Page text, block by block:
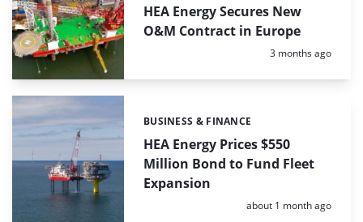
HEA Energy Secures New
O&M Contract in Europe
Posted:
3 months ago
HEA Energy Prices $550
Million Bond to Fund Fleet
Expansion
Categories:
BUSINESS & FINANCE
Posted:
about 1 month ago